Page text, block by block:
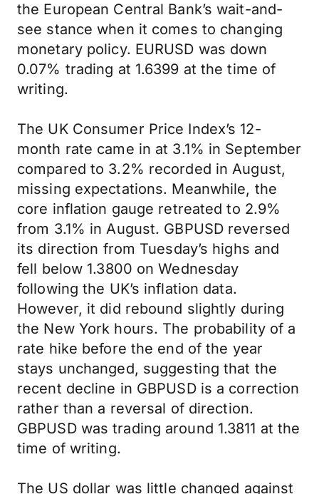
the European Central Bank’s wait-and-
see stance when it comes to changing
monetary policy. EURUSD was down
0.07% trading at 1.6399 at the time of
writing.
The UK Consumer Price Index’s 12-
month rate came in at 3.1% in September
compared to 3.2% recorded in August,
missing expectations. Meanwhile, the
core inflation gauge retreated to 2.9%
from 3.1% in August. GBPUSD reversed
its direction from Tuesday’s highs and
fell below 1.3800 on Wednesday
following the UK’s inflation data.
However, it did rebound slightly during
the New York hours. The probability of a
rate hike before the end of the year
stays unchanged, suggesting that the
recent decline in GBPUSD is a correction
rather than a reversal of direction.
GBPUSD was trading around 1.3811 at the
time of writing.
The US dollar was little changed against